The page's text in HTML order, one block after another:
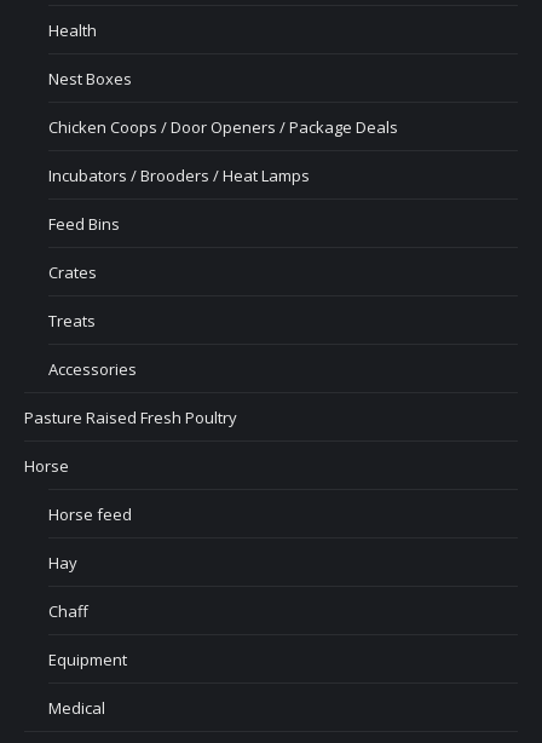
Health
Nest Boxes
Chicken Coops / Door Openers / Package Deals
Incubators / Brooders / Heat Lamps
Feed Bins
Crates
Treats
Accessories
Pasture Raised Fresh Poultry
Horse
Horse feed
Hay
Chaff
Equipment
Medical